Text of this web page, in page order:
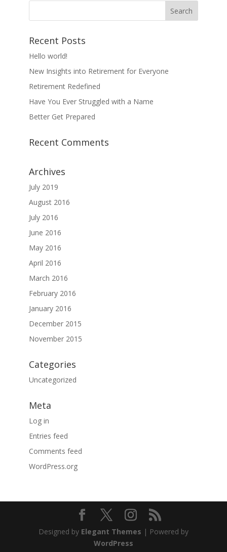
Recent Posts
Hello world!
New Insights into Retirement for Everyone
Retirement Redefined
Have You Ever Struggled with a Name
Better Get Prepared
Recent Comments
Archives
July 2019
August 2016
July 2016
June 2016
May 2016
April 2016
March 2016
February 2016
January 2016
December 2015
November 2015
Categories
Uncategorized
Meta
Log in
Entries feed
Comments feed
WordPress.org
Designed by Elegant Themes | Powered by
WordPress